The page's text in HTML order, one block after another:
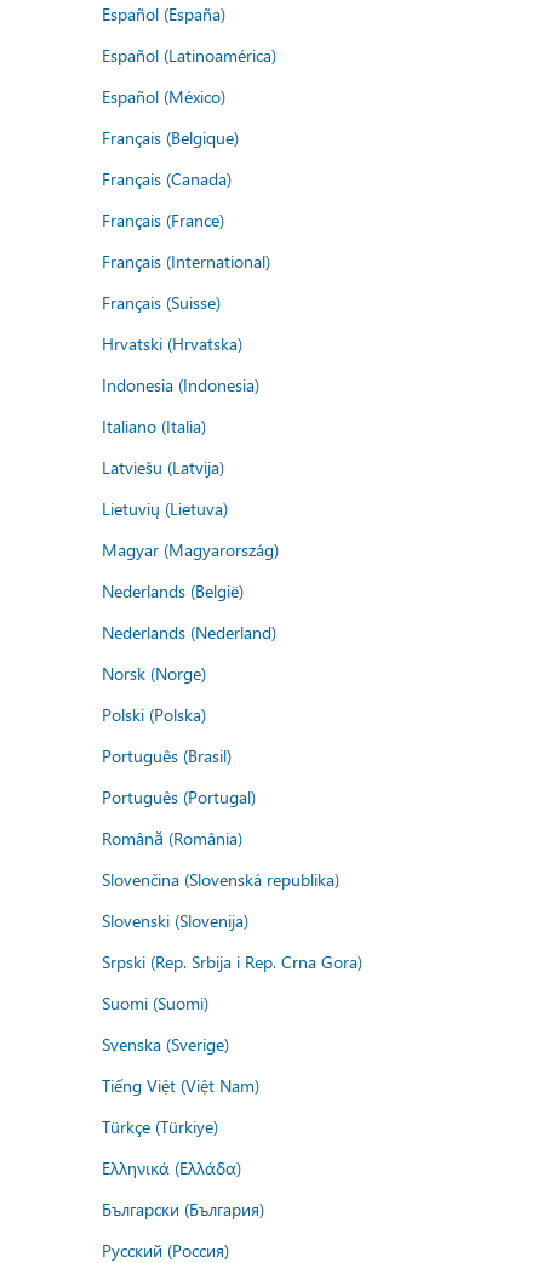
Español (España)
Español (Latinoamérica)
Español (México)
Français (Belgique)
Français (Canada)
Français (France)
Français (International)
Français (Suisse)
Hrvatski (Hrvatska)
Indonesia (Indonesia)
Italiano (Italia)
Latviešu (Latvija)
Lietuvių (Lietuva)
Magyar (Magyarország)
Nederlands (België)
Nederlands (Nederland)
Norsk (Norge)
Polski (Polska)
Português (Brasil)
Português (Portugal)
Română (România)
Slovenčina (Slovenská republika)
Slovenski (Slovenija)
Srpski (Rep. Srbija i Rep. Crna Gora)
Suomi (Suomi)
Svenska (Sverige)
Tiếng Việt (Việt Nam)
Türkçe (Türkiye)
Ελληνικά (Ελλάδα)
Български (България)
Русский (Россия)